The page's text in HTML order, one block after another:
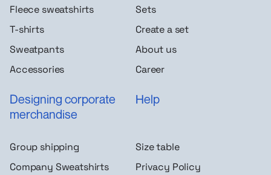
Fleece sweatshirts
T-shirts
Sweatpants
Accessories
Sets
Create a set
About us
Career
Designing corporate
merchandise
Group shipping
Company Sweatshirts
Help
Size table
Privacy Policy